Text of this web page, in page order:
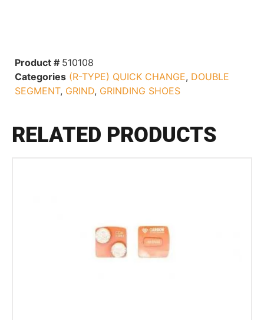
Product # 510108
Categories (R-TYPE) QUICK CHANGE, DOUBLE
SEGMENT, GRIND, GRINDING SHOES
RELATED PRODUCTS